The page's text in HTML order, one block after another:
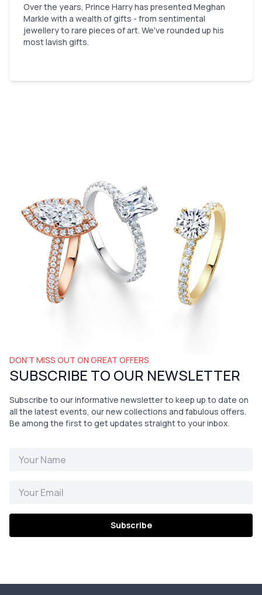
Over the years, Prince Harry has presented Meghan
Markle with a wealth of gifts - from sentimental
jewellery to rare pieces of art. We've rounded up his
most lavish gifts.
DON’T MISS OUT ON GREAT OFFERS
SUBSCRIBE TO OUR NEWSLETTER
Subscribe to our informative newsletter to keep up to date on
all the latest events, our new collections and fabulous offers.
Be among the first to get updates straight to your inbox.
Subscribe